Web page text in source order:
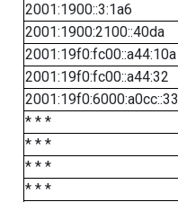
2001:1900::3:1a6
2001:1900:2100::40da
2001:19f0:fc00::a44:10a
2001:19f0:fc00::a44:32
2001:19f0:6000:a0cc::33
* * *
* * *
* * *
* * *